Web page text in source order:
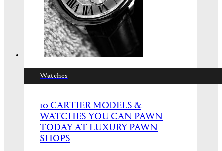
Watches
10 CARTIER MODELS &
WATCHES YOU CAN PAWN
TODAY AT LUXURY PAWN
SHOPS